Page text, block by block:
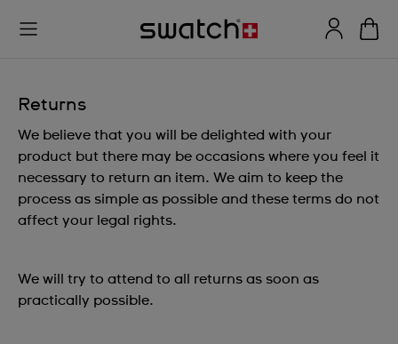
Returns
We believe that you will be delighted with your
product but there may be occasions where you feel it
necessary to return an item. We aim to keep the
process as simple as possible and these terms do not
affect your legal rights.
We will try to attend to all returns as soon as
practically possible.